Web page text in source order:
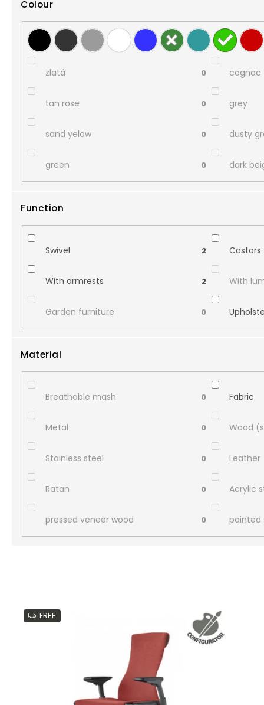
Colour
zlatá 0 cognac
tan rose 0 grey
sand yelow 0 dusty
green 0 dark
Function
Swivel 2 Castors
With armrests 2 With
Garden furniture 0
Material
Breathable mash 0 Fabric
Metal 0 Wood
Stainless steel 0 Leather
Ratan 0 Acrylic
pressed veneer wood 0 painted
FREE